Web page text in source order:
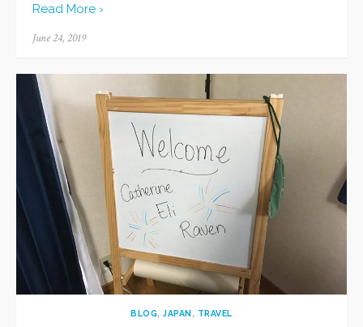
Read More ›
Posted
June 24, 2019
BLOG,JAPAN, TRAVEL